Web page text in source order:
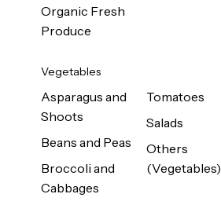
Organic Fresh
Produce
Vegetables
Asparagus and
Shoots
Beans and Peas
Broccoli and
Cabbages
Tomatoes
Salads
Others
(Vegetables)